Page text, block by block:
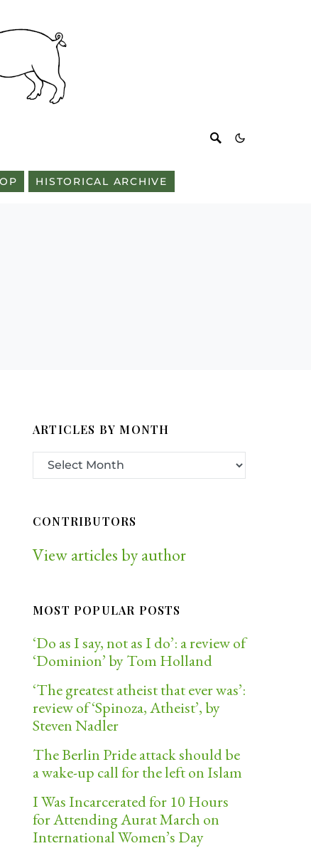
HISTORICAL ARCHIVE
ARTICLES BY MONTH
CONTRIBUTORS
View articles by author
MOST POPULAR POSTS
‘Do as I say, not as I do’: a review of
‘Dominion’ by Tom Holland
‘The greatest atheist that ever was’:
review of ‘Spinoza, Atheist’, by
Steven Nadler
The Berlin Pride attack should be
a wake-up call for the left on Islam
I Was Incarcerated for 10 Hours
for Attending Aurat March on
International Women’s Day